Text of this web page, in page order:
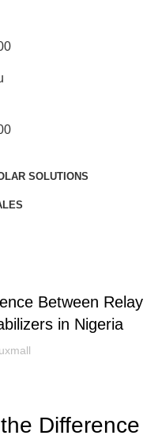
SOLUTIONS
Between Relay
in Nigeria
Difference